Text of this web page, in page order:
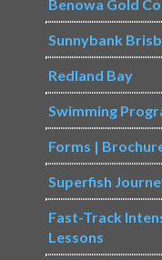
Benowa Gold
Sunnybank
Redland Bay
Swimming
Forms |
Superfish
Fast-Track
Lessons